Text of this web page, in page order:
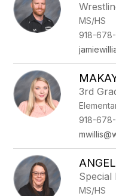
MS/HS
918-
3rd
918-
Special
MS/HS